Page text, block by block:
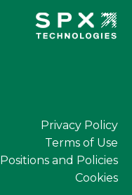
Privacy Policy
Terms of Use
and Policies
Cookies